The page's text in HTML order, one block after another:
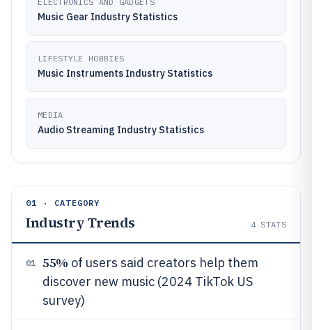
Music Gear Industry Statistics
LIFESTYLE HOBBIES
Music Instruments Industry Statistics
MEDIA
Audio Streaming Industry Statistics
01 · CATEGORY
Industry Trends 4 STATS
01 55% of users said creators help them
discover new music (2024 TikTok US
survey)